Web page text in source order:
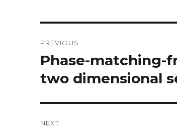
navigation
PREVIOUS
Previous
post:
Phase-matching-
two dimensional
NEXT